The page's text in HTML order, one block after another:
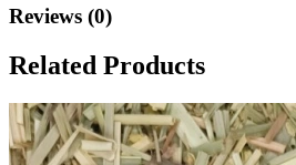
Reviews (0)
Related Products